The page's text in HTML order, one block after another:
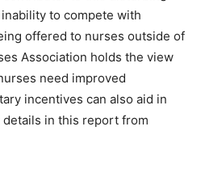
inability to compete with
offered to nurses outside of
Association holds the view
need improved
incentives can also aid in
in this report from